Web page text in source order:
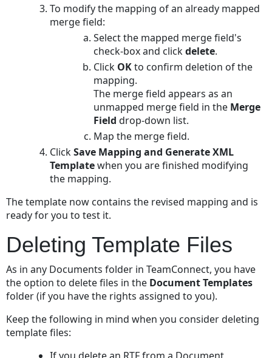
To modify the mapping of an already mapped
merge field:
Select the mapped merge field's
check-box and clickdelete.
Click OKto confirm deletion of the
mapping.
The merge field appears as an
unmapped merge field in the Merge
Fielddrop-down list.
Map the merge field.
ClickSave Mapping and Generate XML
Templatewhen you are finished modifying
the mapping.
The template now contains the revised mapping and is
ready for you to test it.
Deleting Template Files
As in any Documents folder in TeamConnect, you have
the option to delete files in the Document Templates
folder (if you have the rights assigned to you).
Keep the following in mind when you consider deleting
template files: